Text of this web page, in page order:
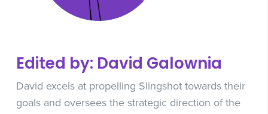
Edited by: David Galownia
David excels at propelling Slingshot towards their
goals and oversees the strategic direction of the